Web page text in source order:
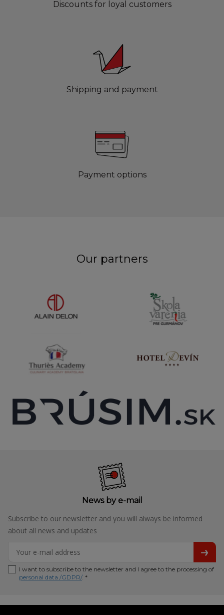
Discounts for loyal customers
Shipping and payment
Payment options
Our partners
News by e-mail
Subscribe to our newsletter and you will always be informed
about all news and updates
I want to subscribe to the newsletter and I agree to the processing of
personal data /GDPR/. *